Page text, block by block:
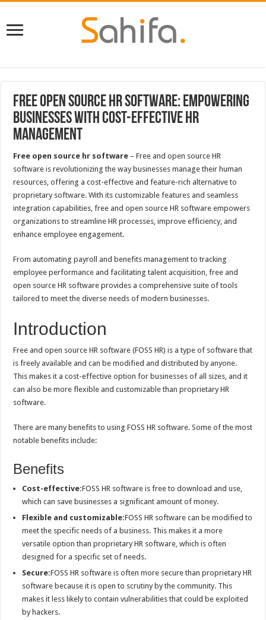
Free Open Source HR Software: Empowering
Businesses with Cost-Effective HR
Management
Free open source hr software – Free and open source HR
software is revolutionizing the way businesses manage their human
resources, offering a cost-effective and feature-rich alternative to
proprietary software. With its customizable features and seamless
integration capabilities, free and open source HR software empowers
organizations to streamline HR processes, improve efficiency, and
enhance employee engagement.
From automating payroll and benefits management to tracking
employee performance and facilitating talent acquisition, free and
open source HR software provides a comprehensive suite of tools
tailored to meet the diverse needs of modern businesses.
Introduction
Free and open source HR software (FOSS HR) is a type of software that
is freely available and can be modified and distributed by anyone.
This makes it a cost-effective option for businesses of all sizes, and it
can also be more flexible and customizable than proprietary HR
software.
There are many benefits to using FOSS HR software. Some of the most
notable benefits include:
Benefits
Cost-effective:FOSS HR software is free to download and use,
which can save businesses a significant amount of money.
Flexible and customizable:FOSS HR software can be modified to
meet the specific needs of a business. This makes it a more
versatile option than proprietary HR software, which is often
designed for a specific set of needs.
Secure:FOSS HR software is often more secure than proprietary HR
software because it is open to scrutiny by the community. This
makes it less likely to contain vulnerabilities that could be exploited
by hackers.